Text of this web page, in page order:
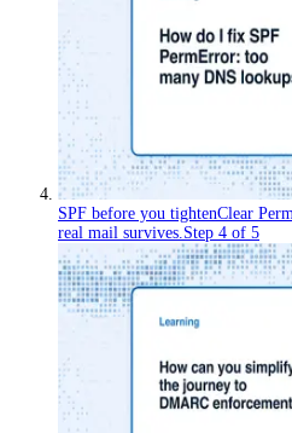
SPF before you tightenClear
real mail survives.Step 4 of 5